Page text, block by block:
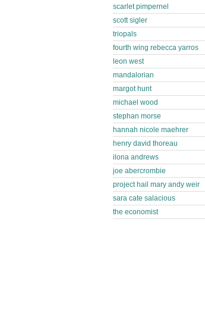
scarlet pimpernel
scott sigler
triopals
fourth wing rebecca yarros
leon west
mandalorian
margot hunt
michael wood
stephan morse
hannah nicole maehrer
henry david thoreau
ilona andrews
joe abercrombie
project hail mary andy weir
sara cate salacious
the economist